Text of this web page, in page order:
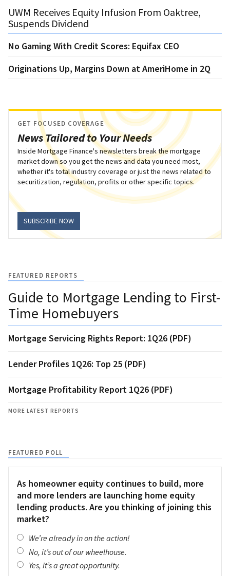
UWM Receives Equity Infusion From Oaktree,
Suspends Dividend
No Gaming With Credit Scores: Equifax CEO
Originations Up, Margins Down at AmeriHome in 2Q
News Tailored to Your Needs
GET FOCUSED COVERAGE
Inside Mortgage Finance's newsletters break the mortgage
market down so you get the news and data you need most,
whether it's total industry coverage or just the news related to
securitization, regulation, profits or other specific topics.
SUBSCRIBE NOW
FEATURED REPORTS
Guide to Mortgage Lending to First-
Time Homebuyers
Mortgage Servicing Rights Report: 1Q26 (PDF)
Lender Profiles 1Q26: Top 25 (PDF)
Mortgage Profitability Report 1Q26 (PDF)
MORE LATEST REPORTS
FEATURED POLL
As homeowner equity continues to build, more
and more lenders are launching home equity
lending products. Are you thinking of joining this
market?
We’re already in on the action!
No, it’s out of our wheelhouse.
Yes, it’s a great opportunity.